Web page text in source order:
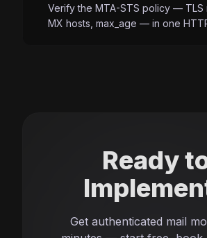
Verify the MTA-STS policy — TLS
MX hosts, max_age — in one
Ready
Get authenticated mail